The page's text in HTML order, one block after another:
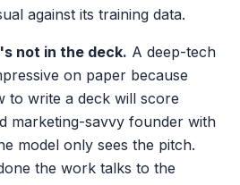
against its training data.
not in the deck. A deep-tech
on paper because
to write a deck will score
marketing-savvy founder with
model only sees the pitch.
the work talks to the